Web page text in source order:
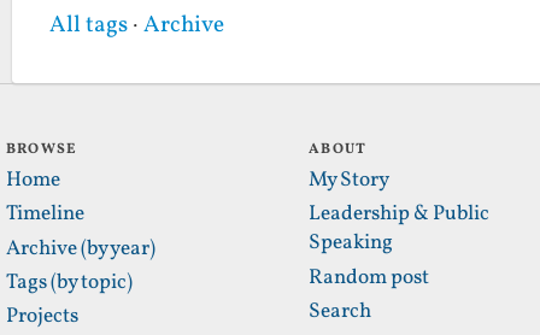
All tags·Archive
BROWSE
Home
Timeline
Archive (by year)
Tags (by topic)
Projects
ABOUT
My Story
Leadership & Public
Speaking
Random post
Search